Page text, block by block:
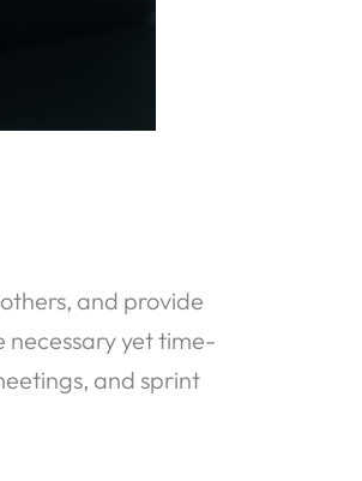
and provide
yet time-
and sprint